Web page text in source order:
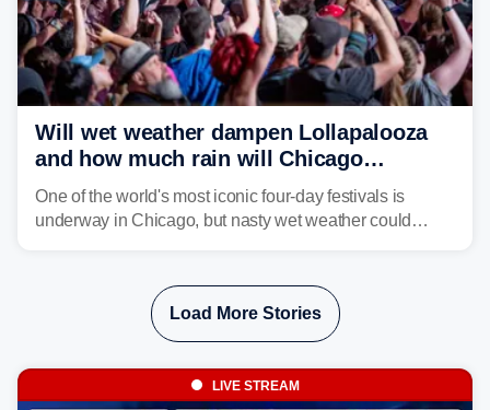
Will wet weather dampen Lollapalooza
and how much rain will Chicago
receive?
One of the world's most iconic four-day festivals is
underway in Chicago, but nasty wet weather could
Load More Stories
LIVE STREAM